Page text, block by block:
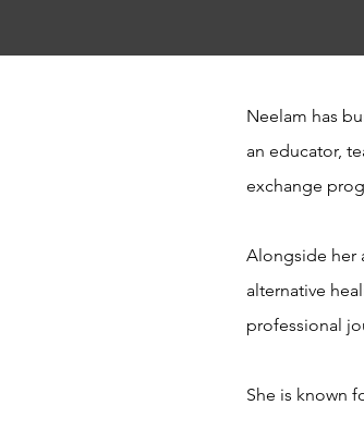
Neelam has
an educator,
exchange
Alongside her
alternative
professional
She is known